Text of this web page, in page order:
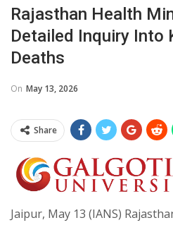
Rajasthan Health
Detailed Inquiry Into
Deaths
On May 13, 2026
Share
Jaipur, May 13 (IANS)